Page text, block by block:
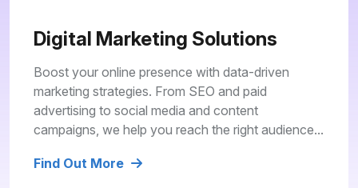
Digital Marketing Solutions
Boost your online presence with data-driven
marketing strategies. From SEO and paid
advertising to social media and content
campaigns, we help you reach the right audience...
Find Out More